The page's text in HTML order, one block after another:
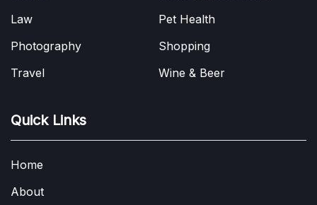
Law
Pet Health
Photography
Shopping
Travel
Wine & Beer
Quick Links
Home
About